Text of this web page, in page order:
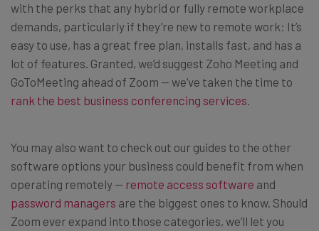
with the perks that any hybrid or fully remote workplace
demands, particularly if they’re new to remote work: It’s
easy to use, has a great free plan, installs fast, and has a
lot of features. Granted, we’d suggest Zoho Meeting and
GoToMeeting ahead of Zoom — we’ve taken the time to
rank the best business conferencing services
You may also want to check out our guides to the other
software options your business could benefit from when
operating remotely — remote access software and
password managers are the biggest ones to know. Should
Zoom ever expand into those categories, we’ll let you